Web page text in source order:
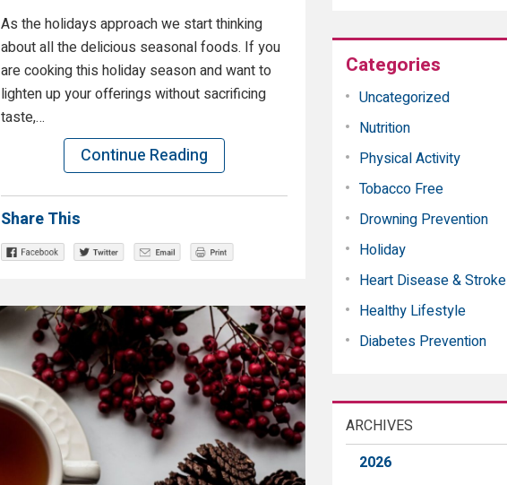
As the holidays approach we start thinking
about all the delicious seasonal foods. If you
are cooking this holiday season and want to
lighten up your offerings without sacrificing
taste,…
Continue Reading
Share This
Categories
Uncategorized
Nutrition
Physical Activity
Tobacco Free
Drowning Prevention
Holiday
Heart Disease & Stroke
Healthy Lifestyle
Diabetes Prevention
ARCHIVES
2026